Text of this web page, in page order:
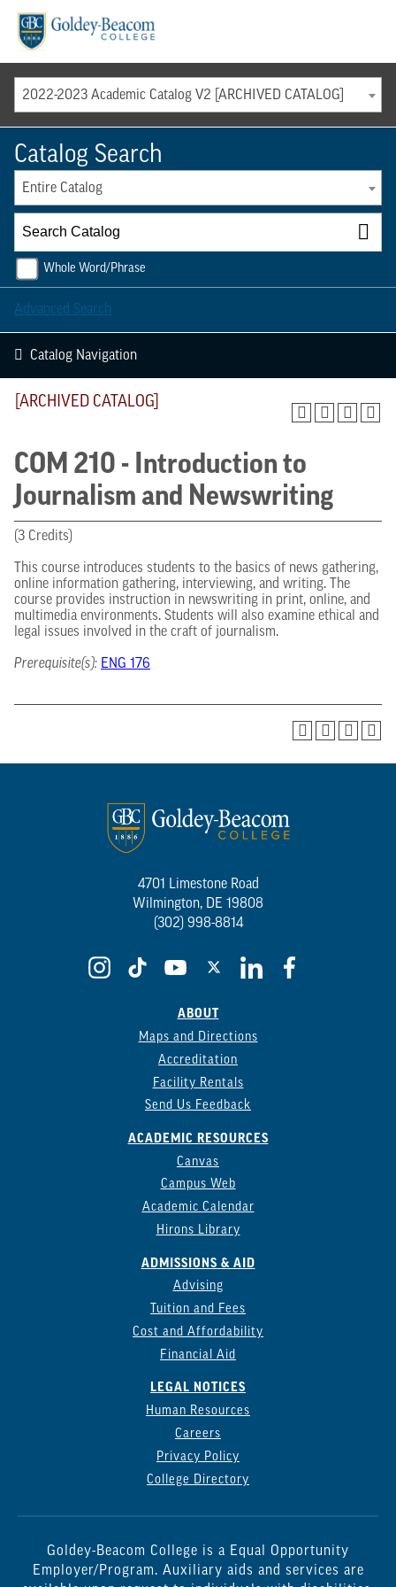
2022-2023 Academic Catalog V2 [ARCHIVED CATALOG]
Catalog Search
Entire Catalog
Whole Word/Phrase
Advanced Search
Catalog Navigation
[ARCHIVED CATALOG]
COM 210 - Introduction to
Journalism and Newswriting
(3 Credits)
This course introduces students to the basics of news gathering,
online information gathering, interviewing, and writing. The
course provides instruction in newswriting in print, online, and
multimedia environments. Students will also examine ethical and
legal issues involved in the craft of journalism.
Prerequisite(s): ENG 176
4701 Limestone Road
Wilmington, DE 19808
(302) 998-8814
ABOUT
Maps and Directions
Accreditation
Facility Rentals
Send Us Feedback
ACADEMIC RESOURCES
Canvas
Campus Web
Academic Calendar
Hirons Library
ADMISSIONS & AID
Advising
Tuition and Fees
Cost and Affordability
Financial Aid
LEGAL NOTICES
Human Resources
Careers
Privacy Policy
College Directory
Goldey-Beacom College is a Equal Opportunity
Employer/Program. Auxiliary aids and services are